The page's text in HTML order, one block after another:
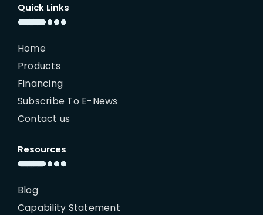
Quick Links
Home
Products
Financing
Subscribe To E-News
Contact us
Resources
Blog
Capability Statement